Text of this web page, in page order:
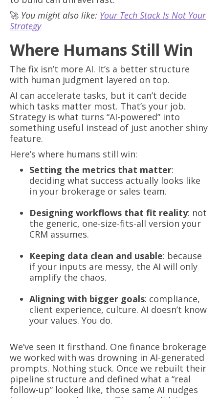
🚀 You might also like: Your Tech Stack Is Not Your
Strategy
Where Humans Still Win
The fix isn’t more AI. It’s a better structure
with human judgment layered on top.
AI can accelerate tasks, but it can’t decide
which tasks matter most. That’s your job.
Strategy is what turns “AI-powered” into
something useful instead of just another shiny
feature.
Here’s where humans still win:
Setting the metrics that matter:
deciding what success actually looks like
in your brokerage or sales team.
Designing workflows that fit reality: not
the generic, one-size-fits-all version your
CRM assumes.
Keeping data clean and usable: because
if your inputs are messy, the AI will only
amplify the chaos.
Aligning with bigger goals: compliance,
client experience, culture. AI doesn’t know
your values. You do.
We’ve seen it firsthand. One finance brokerage
we worked with was drowning in AI-generated
prompts. Nothing stuck. Once we rebuilt their
pipeline structure and defined what a “real
follow-up” looked like, those same AI nudges